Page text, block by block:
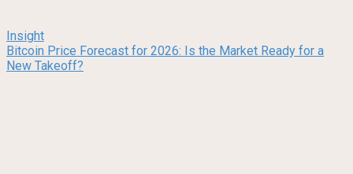
Insight
Bitcoin Price Forecast for 2026: Is the Market Ready for a
New Takeoff?